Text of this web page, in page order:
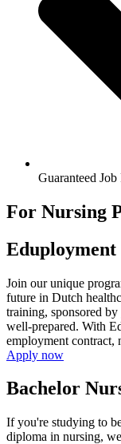
Guaranteed Job
For Nursing
Eduployment
Join our unique
future in Dutch
training, sponsored
well-prepared. With
employment contract,
Apply now
Bachelor
If you're studying to
diploma in nursing,